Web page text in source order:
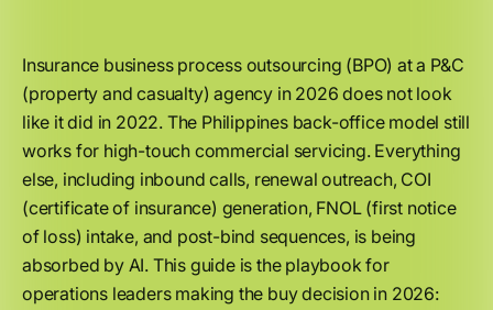
Insurance business process outsourcing (BPO) at a P&C
(property and casualty) agency in 2026 does not look
like it did in 2022. The Philippines back-office model still
works for high-touch commercial servicing. Everything
else, including inbound calls, renewal outreach, COI
(certificate of insurance) generation, FNOL (first notice
of loss) intake, and post-bind sequences, is being
absorbed by AI. This guide is the playbook for
operations leaders making the buy decision in 2026: